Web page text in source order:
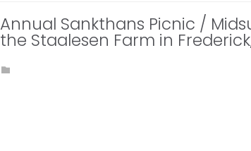
Annual Sankthans Picnic /
the Staalesen Farm in
